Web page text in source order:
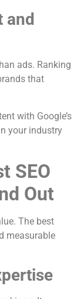
and
ads. Ranking
that
with Google’s
your industry
SEO
Out
The best
measurable